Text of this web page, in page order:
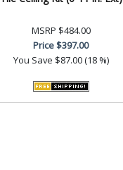
MSRP $484.00
Price$397.00
You Save $87.00 (18 %)